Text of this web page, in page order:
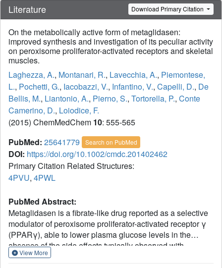
Literature Download Primary Citation
On the metabolically active form of metaglidasen:
improved synthesis and investigation of its peculiar activity
on peroxisome proliferator-activated receptors and skeletal
muscles.
Laghezza, A., Montanari, R., Lavecchia, A., Piemontese,
L., Pochetti, G., Iacobazzi, V., Infantino, V., Capelli, D., De
Bellis, M., Liantonio, A., Pierno, S., Tortorella, P., Conte
Camerino, D., Loiodice, F.
(2015) ChemMedChem 10: 555-565
PubMed: 25641779 Search on PubMed
DOI: https://doi.org/10.1002/cmdc.201402462
Primary Citation Related Structures:
4PVU, 4PWL
PubMed Abstract:
Metaglidasen is a fibrate-like drug reported as a selective
modulator of peroxisome proliferator-activated receptor γ
(PPARγ), able to lower plasma glucose levels in the
absence of the side effects typically observed with
thiazolidinedione antidiabetic agents in current use.
View More